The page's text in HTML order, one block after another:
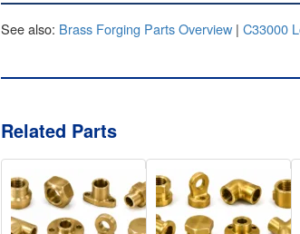
See also: Brass Forging Parts Overview | C33000
Related Parts